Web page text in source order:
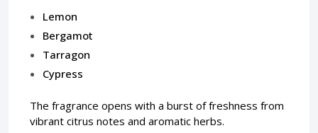
Lemon
Bergamot
Tarragon
Cypress
The fragrance opens with a burst of freshness from
vibrant citrus notes and aromatic herbs.